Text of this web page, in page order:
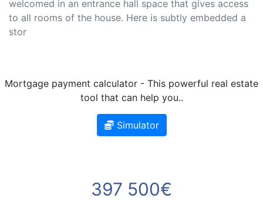
welcomed in an entrance hall space that gives access
to all rooms of the house. Here is subtly embedded a
stor
Mortgage payment calculator - This powerful real estate
tool that can help you..
Simulator
397 500€